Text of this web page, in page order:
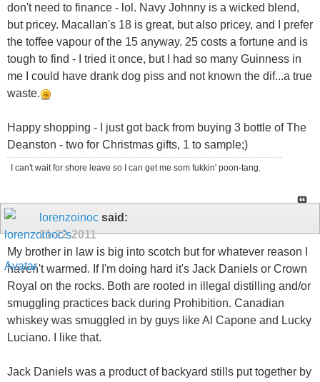
don't need to finance - lol. Navy Johnny is a wicked blend,
but pricey. Macallan's 18 is great, but also pricey, and I prefer
the toffee vapour of the 15 anyway. 25 costs a fortune and is
tough to find - I tried it once, but I had so many Guinness in
me I could have drank dog piss and not known the dif...a true
waste.
Happy shopping - I just got back from buying 3 bottle of The
Deanston - two for Christmas gifts, 1 to sample;)
I can't wait for shore leave so I can get me som fukkin' poon-tang.
lorenzoinoc said:
11-22-2011
My brother in law is big into scotch but for whatever reason I
haven't warmed. If I'm doing hard it's Jack Daniels or Crown
Royal on the rocks. Both are rooted in illegal distilling and/or
smuggling practices back during Prohibition. Canadian
whiskey was smuggled in by guys like Al Capone and Lucky
Luciano. I like that.
Jack Daniels was a product of backyard stills put together by